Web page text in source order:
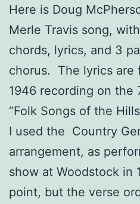
Here is Doug
Merle Travis song,
chords, lyrics, and 3
chorus. The lyrics are
1946 recording on the
“Folk Songs of the
I used the Country
arrangement, as
show at Woodstock in
point, but the verse